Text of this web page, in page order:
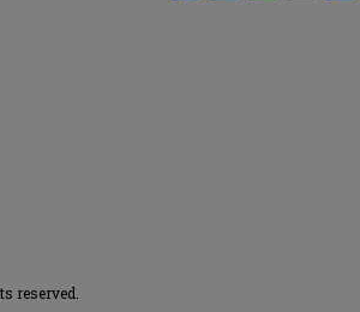
reserved.